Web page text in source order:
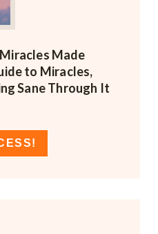
Miracles Made
to Miracles,
Sane Through It